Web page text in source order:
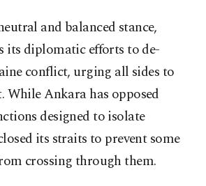
and balanced stance,
its diplomatic efforts to de-
conflict, urging all sides to
While Ankara has opposed
designed to isolate
its straits to prevent some
crossing through them.